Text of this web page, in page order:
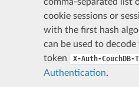
cookie sessions or
with the first hash
can be used to
token
X-Auth-CouchDB-
Authentication.